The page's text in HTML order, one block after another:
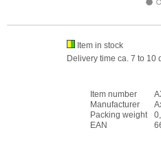
Item in stock
Delivery time ca. 7 to 10
Item number
Manufacturer
Packing weight
EAN